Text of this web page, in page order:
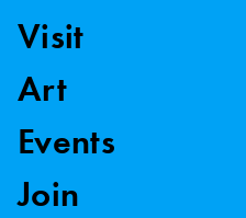
Visit
Art
Events
Join